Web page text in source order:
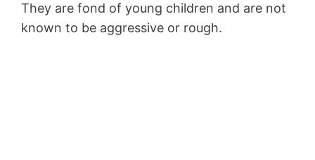
They are fond of young children and are not
known to be aggressive or rough.